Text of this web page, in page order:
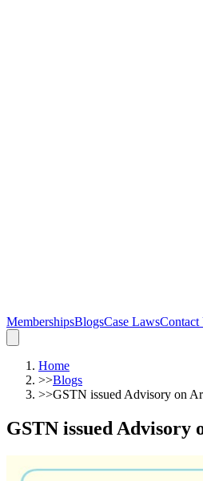
MembershipsBlogsCase LawsContact
Home
>>Blogs
>>GSTN issued Advisory on
GSTN issued Advisory